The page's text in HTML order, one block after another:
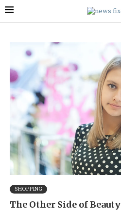
SHOPPING
The Other Side of Beauty